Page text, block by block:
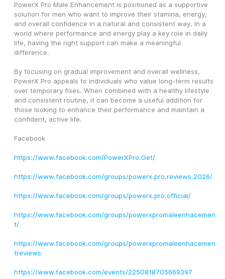
PowerX Pro Male Enhancement is positioned as a supportive
solution for men who want to improve their stamina, energy,
and overall confidence in a natural and consistent way. In a
world where performance and energy play a key role in daily
life, having the right support can make a meaningful
difference.
By focusing on gradual improvement and overall wellness,
PowerX Pro appeals to individuals who value long-term results
over temporary fixes. When combined with a healthy lifestyle
and consistent routine, it can become a useful addition for
those looking to enhance their performance and maintain a
confident, active life.
Facebook
https://www.facebook.com/PowerXPro.Get/
https://www.facebook.com/groups/powerx.pro.reviews.2026/
https://www.facebook.com/groups/powerx.pro.official/
https://www.facebook.com/groups/powerxpromaleenhacemen
t/
https://www.facebook.com/groups/powerxpromaleenhacemen
treviews
https://www.facebook.com/events/2250818705669397